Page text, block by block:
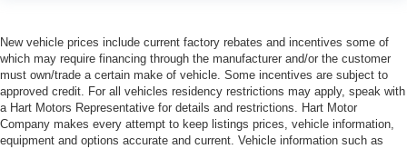
New vehicle prices include current factory rebates and incentives some of
which may require financing through the manufacturer and/or the customer
must own/trade a certain make of vehicle. Some incentives are subject to
approved credit. For all vehicles residency restrictions may apply, speak with
a Hart Motors Representative for details and restrictions. Hart Motor
Company makes every attempt to keep listings prices, vehicle information,
equipment and options accurate and current. Vehicle information such as